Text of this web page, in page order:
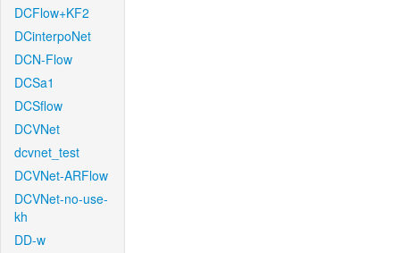
DCFlow+KF2
DCinterpoNet
DCN-Flow
DCSa1
DCSflow
DCVNet
dcvnet_test
DCVNet-ARFlow
DCVNet-no-use-
kh
DD-w